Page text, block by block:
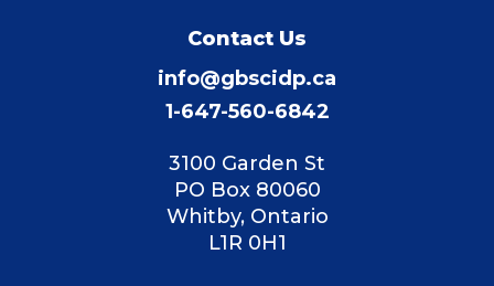
Contact Us
info@gbscidp.ca
1-647-560-6842
3100 Garden St
PO Box 80060
Whitby, Ontario
L1R 0H1